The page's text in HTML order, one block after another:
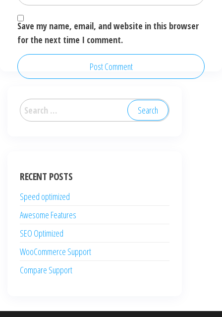
Save my name, email, and website in this browser
for the next time I comment.
Search
for:
RECENT POSTS
Speed optimized
Awesome Features
SEO Optimized
WooCommerce Support
Compare Support